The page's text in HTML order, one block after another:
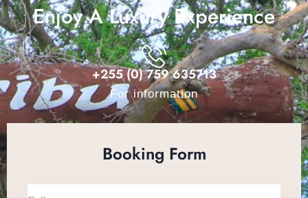
Enjoy A Luxury Experience
+255 (0) 759 635713
For information
Booking Form